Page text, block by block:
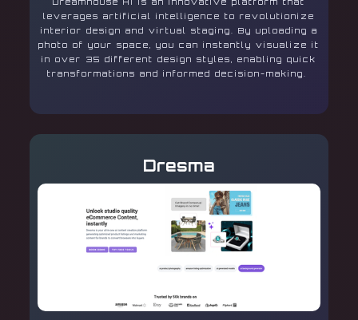
leverages artificial intelligence to revolutionize
interior design and virtual staging. By uploading a
photo of your space, you can instantly visualize it
in over 35 different design styles, enabling quick
transformations and informed decision-making.
Dresma